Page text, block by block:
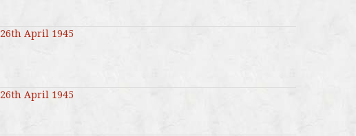
26th April 1945
26th April 1945